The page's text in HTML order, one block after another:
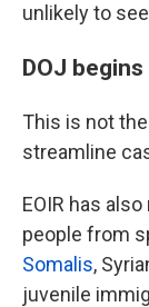
unlikely to
DOJ
This is not
streamline
EOIR has
people from
Somalis,
juvenile